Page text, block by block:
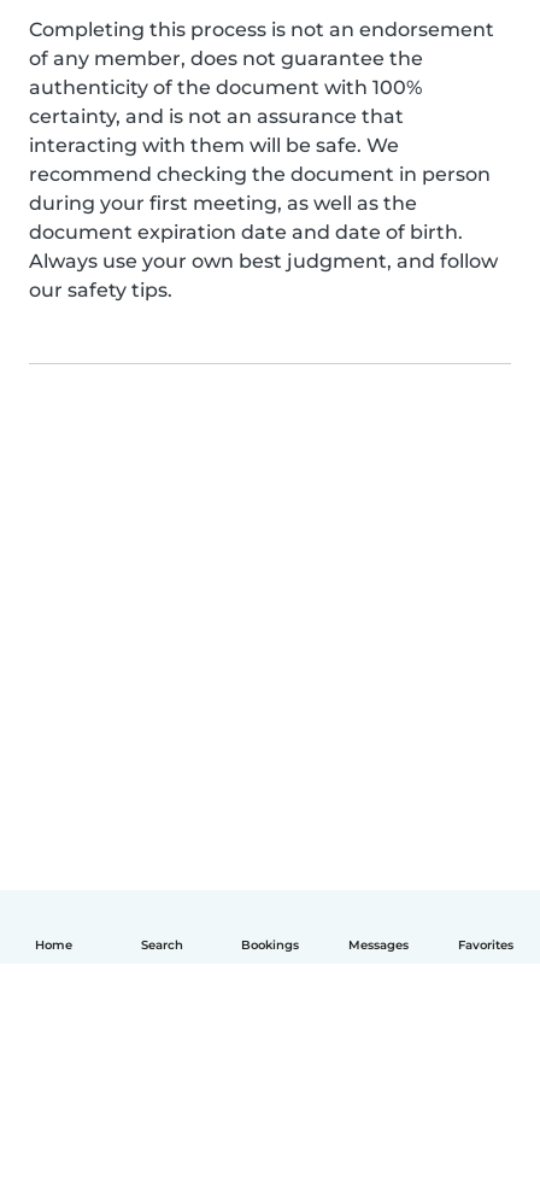
Home Search Bookings Messages Favorites
Completing this process is not an endorsement
of any member, does not guarantee the
authenticity of the document with 100%
certainty, and is not an assurance that
interacting with them will be safe. We
recommend checking the document in person
during your first meeting, as well as the
document expiration date and date of birth.
Always use your own best judgment, and follow
our safety tips.